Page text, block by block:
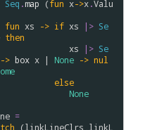
Seq .map (fun x->x.Valu
fun xs -> if xs |> Se
then
xs
|> Se
-> box x | None -> nul
else
None
=
(linkLineClrs linkL